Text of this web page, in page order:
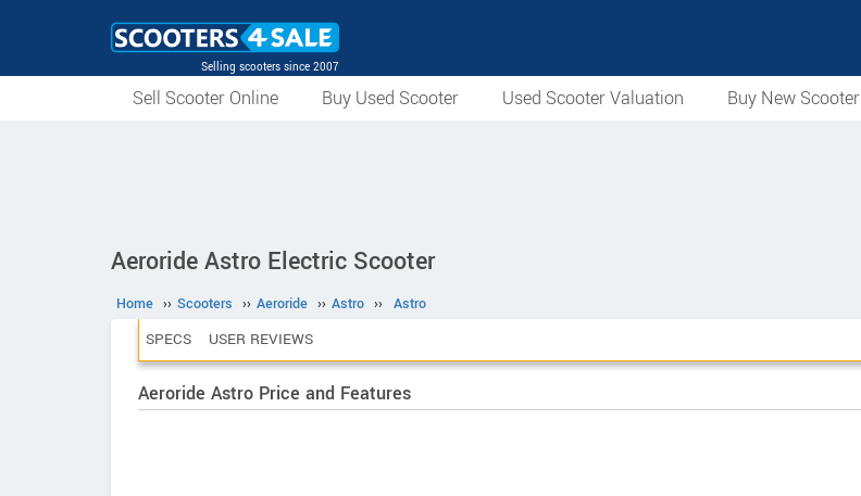
Selling scooters since 2007
Sell Scooter Online Buy Used Scooter Used Scooter Valuation Buy New Scooter
Aeroride Astro Electric Scooter
Home ›› Scooters ›› Aeroride ›› Astro ›› Astro
SPECS USER REVIEWS
Aeroride Astro Price and Features